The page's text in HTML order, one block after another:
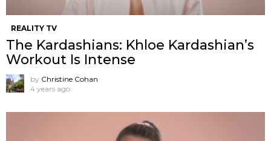
REALITY TV
The Kardashians: Khloe Kardashian’s
Workout Is Intense
by Christine Cohan
4 years ago